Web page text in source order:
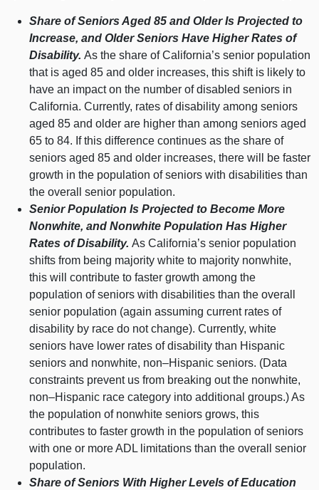
Share of Seniors Aged 85 and Older Is Projected to
Increase, and Older Seniors Have Higher Rates of
Disability.As the share of California’s senior population
that is aged 85 and older increases, this shift is likely to
have an impact on the number of disabled seniors in
California. Currently, rates of disability among seniors
aged 85 and older are higher than among seniors aged
65 to 84. If this difference continues as the share of
seniors aged 85 and older increases, there will be faster
growth in the population of seniors with disabilities than
the overall senior population.
Senior Population Is Projected to Become More
Nonwhite, and Nonwhite Population Has Higher
Rates of Disability.As California’s senior population
shifts from being majority white to majority nonwhite,
this will contribute to faster growth among the
population of seniors with disabilities than the overall
senior population (again assuming current rates of
disability by race do not change). Currently, white
seniors have lower rates of disability than Hispanic
seniors and nonwhite, non–Hispanic seniors. (Data
constraints prevent us from breaking out the nonwhite,
non–Hispanic race category into additional groups.) As
the population of nonwhite seniors grows, this
contributes to faster growth in the population of seniors
with one or more ADL limitations than the overall senior
population.
Share of Seniors With Higher Levels of Education